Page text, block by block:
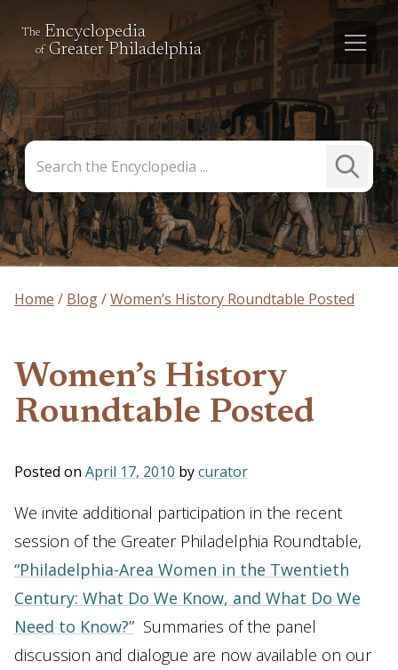
The Encyclopedia
of Greater Philadelphia
the
Encyclopedia
Submit
Search
Home Blog Women’s History Roundtable Posted
Women’s History
Roundtable Posted
Posted on April 17, 2010 bycurator
We invite additional participation in the recent
session of the Greater Philadelphia Roundtable,
“Philadelphia-Area Women in the Twentieth
Century: What Do We Know, and What Do We
Need to Know?” Summaries of the panel
discussion and dialogue are now available on our